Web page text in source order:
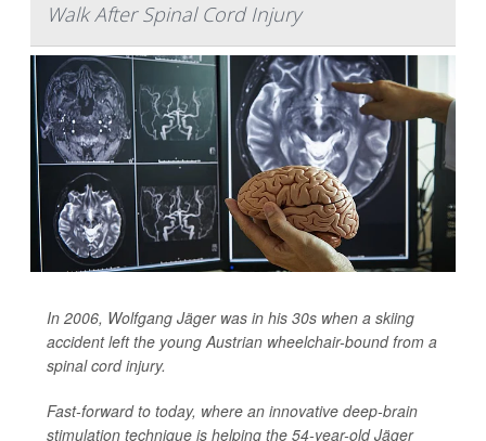
Walk After Spinal Cord Injury
In 2006, Wolfgang Jäger was in his 30s when a skiing
accident left the young Austrian wheelchair-bound from a
spinal cord injury.
Fast-forward to today, where an innovative deep-brain
stimulation technique is helping the 54-year-old Jäger